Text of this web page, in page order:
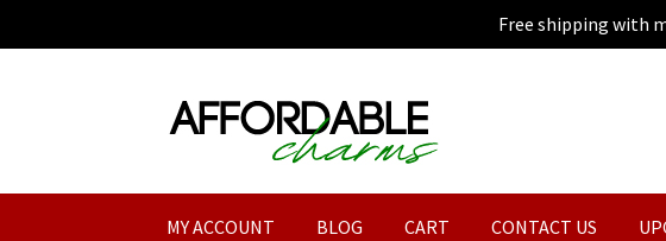
Free shipping with
Skip
to
Skip
to
MY ACCOUNT BLOG CART CONTACT US